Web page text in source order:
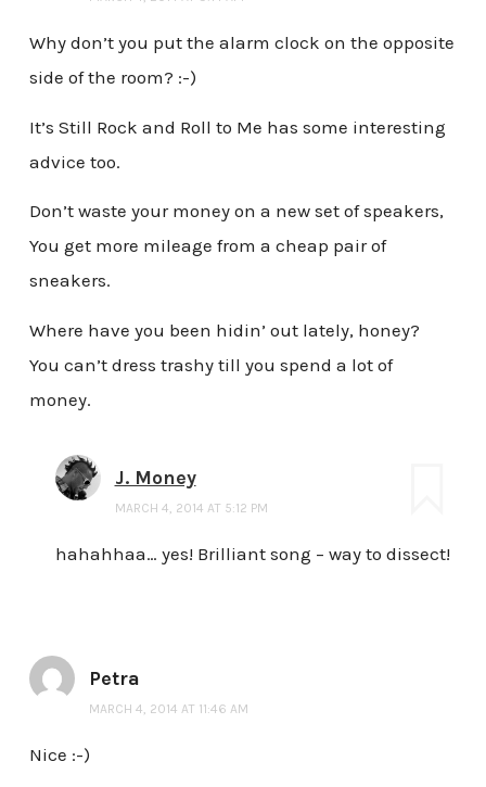
Why don’t you put the alarm clock on the opposite
side of the room? :-)
It’s Still Rock and Roll to Me has some interesting
advice too.
Don’t waste your money on a new set of speakers,
You get more mileage from a cheap pair of
sneakers.
Where have you been hidin’ out lately, honey?
You can’t dress trashy till you spend a lot of
money.
J. Money
MARCH 4, 2014 AT 5:12 PM
hahahhaa… yes! Brilliant song – way to dissect!
Petra
MARCH 4, 2014 AT 11:46 AM
Nice :-)